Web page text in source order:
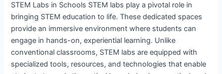
STEM Labs in Schools STEM labs play a pivotal role in
bringing STEM education to life. These dedicated spaces
provide an immersive environment where students can
engage in hands-on, experiential learning. Unlike
conventional classrooms, STEM labs are equipped with
specialized tools, resources, and technologies that enable